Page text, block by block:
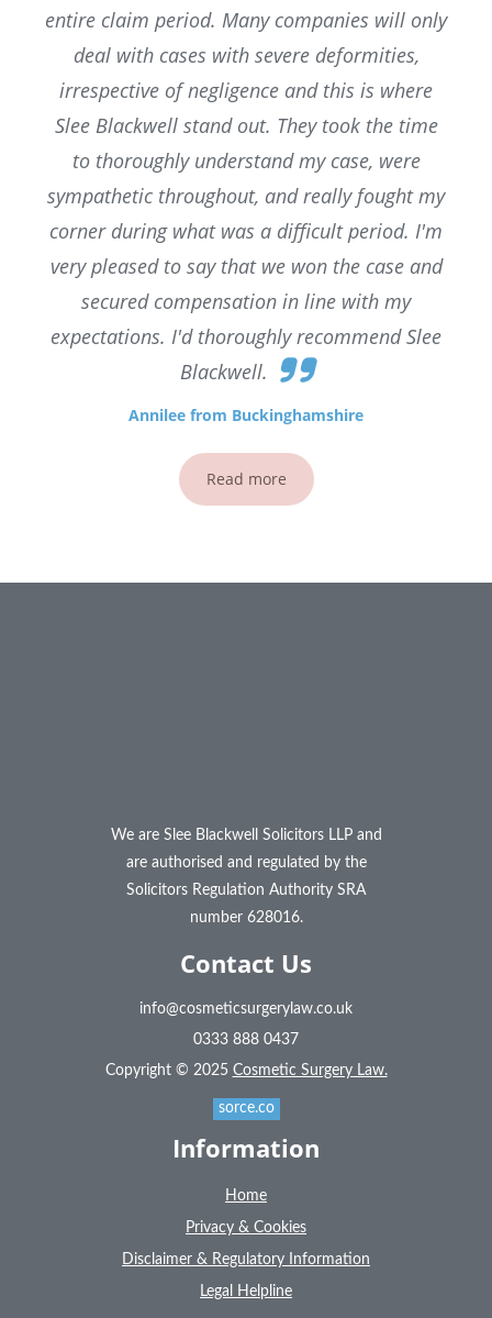
entire claim period. Many companies will only
deal with cases with severe deformities,
irrespective of negligence and this is where
Slee Blackwell stand out. They took the time
to thoroughly understand my case, were
sympathetic throughout, and really fought my
corner during what was a difficult period. I'm
very pleased to say that we won the case and
secured compensation in line with my
expectations. I'd thoroughly recommend Slee
Blackwell.
Annilee from Buckinghamshire
Read more
We are Slee Blackwell Solicitors LLP and
are authorised and regulated by the
Solicitors Regulation Authority SRA
number 628016.
Contact Us
info@cosmeticsurgerylaw.co.uk
0333 888 0437
Copyright © 2025 Cosmetic Surgery Law.
sorce.co
Information
Home
Privacy & Cookies
Disclaimer & Regulatory Information
Legal Helpline